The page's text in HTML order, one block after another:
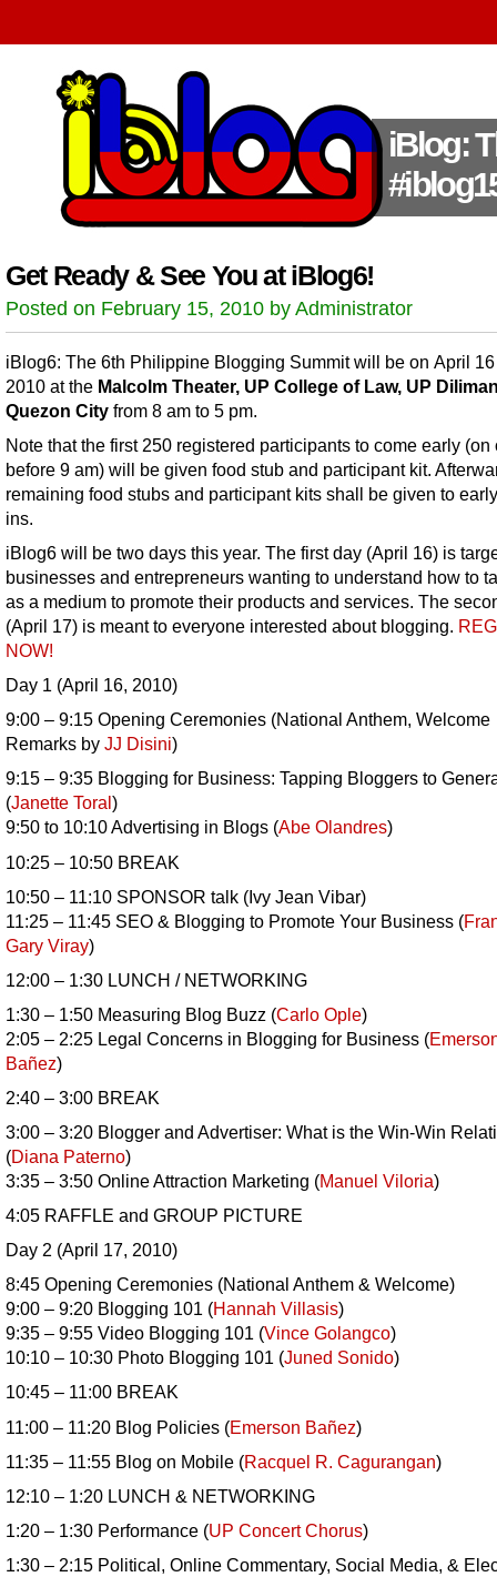
iBlog:
Get Ready & See You at iBlog6!
Posted on February 15, 2010 by Administrator
iBlog6: The 6th Philippine Blogging Summit will be on April
2010 at the Malcolm Theater, UP College of Law, UP
Quezon City from 8 am to 5 pm.
Note that the first 250 registered participants to come early (on
before 9 am) will be given food stub and participant kit.
remaining food stubs and participant kits shall be given to
ins.
iBlog6 will be two days this year. The first day (April 16) is
businesses and entrepreneurs wanting to understand how to
as a medium to promote their products and services. The
(April 17) is meant to everyone interested about blogging.
NOW!
Day 1 (April 16, 2010)
9:00 – 9:15 Opening Ceremonies (National Anthem, Welcome
Remarks by JJ Disini)
9:15 – 9:35 Blogging for Business: Tapping Bloggers to
(Janette Toral )
9:50 to 10:10 Advertising in Blogs (Abe Olandres)
10:25 – 10:50 BREAK
10:50 – 11:10 SPONSOR talk (Ivy Jean Vibar)
11:25 – 11:45 SEO & Blogging to Promote Your Business (
Gary Viray)
12:00 – 1:30 LUNCH / NETWORKING
1:30 – 1:50 Measuring Blog Buzz (Carlo Ople)
2:05 – 2:25 Legal Concerns in Blogging for Business (
Bañez)
2:40 – 3:00 BREAK
3:00 – 3:20 Blogger and Advertiser: What is the Win-Win
(Diana Paterno)
3:35 – 3:50 Online Attraction Marketing (Manuel Viloria)
4:05 RAFFLE and GROUP PICTURE
Day 2 (April 17, 2010)
8:45 Opening Ceremonies (National Anthem & Welcome)
9:00 – 9:20 Blogging 101 (Hannah Villasis)
9:35 – 9:55 Video Blogging 101 (Vince Golangco)
10:10 – 10:30 Photo Blogging 101 (Juned Sonido)
10:45 – 11:00 BREAK
11:00 – 11:20 Blog Policies (Emerson Bañez)
11:35 – 11:55 Blog on Mobile (Racquel R. Cagurangan)
12:10 – 1:20 LUNCH & NETWORKING
1:20 – 1:30 Performance (UP Concert Chorus)
1:30 – 2:15 Political, Online Commentary, Social Media, &